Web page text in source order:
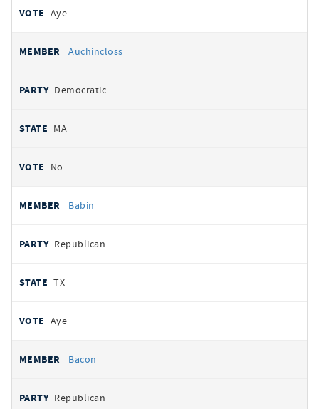
Aye
Auchincloss
Democratic
MA
No
Babin
Republican
TX
Aye
Bacon
Republican